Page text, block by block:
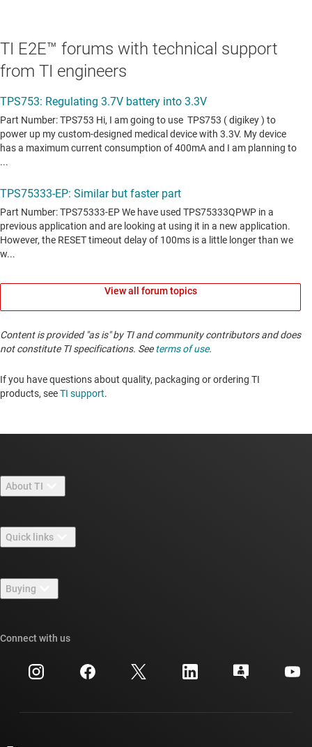
TI E2E™ forums with technical support
from TI engineers
View all forum topics
Content is provided "as is" by TI and community contributors and does
not constitute TI specifications. Seeterms of use.
If you have questions about quality, packaging or ordering TI
products, seeTI support. ​​​​​​​​​​​​​​
About TI
Careers
Newsroom
Events
Investor relations
Quick links
TI E2E™ design support forums
Cross-reference search
Customer support center
Buying
Ordering FAQs
Connect with us